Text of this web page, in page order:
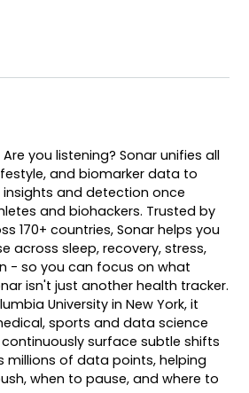
you listening? Sonar unifies all
and biomarker data to
and detection once
and biohackers. Trusted by
170+ countries, Sonar helps you
across sleep, recovery, stress,
- so you can focus on what
isn't just another health tracker.
University in New York, it
sports and data science
surface subtle shifts
millions of data points, helping
when to pause, and where to